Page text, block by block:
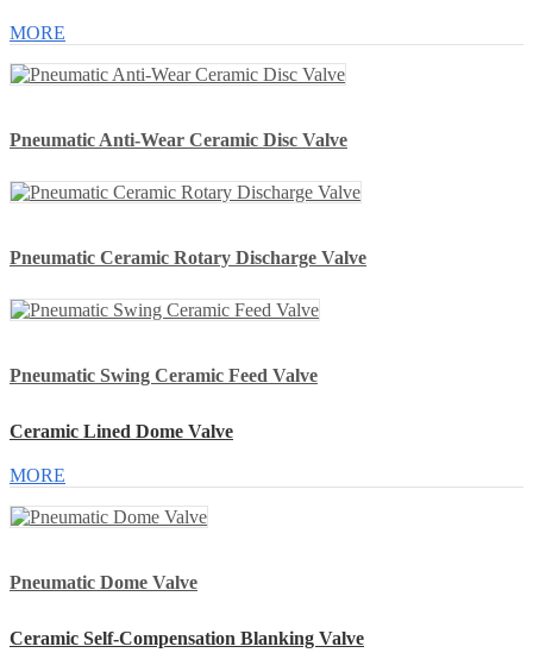
MORE
Pneumatic Anti-Wear Ceramic Disc Valve
Pneumatic Ceramic Rotary Discharge Valve
Pneumatic Swing Ceramic Feed Valve
Ceramic Lined Dome Valve
MORE
Pneumatic Dome Valve
Ceramic Self-Compensation Blanking Valve